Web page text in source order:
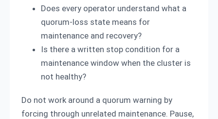
Does every operator understand what a
quorum-loss state means for
maintenance and recovery?
Is there a written stop condition for a
maintenance window when the cluster is
not healthy?
Do not work around a quorum warning by
forcing through unrelated maintenance. Pause,